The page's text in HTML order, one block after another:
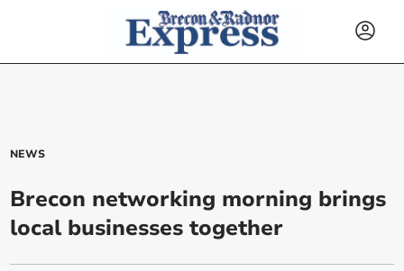
NEWS
Brecon networking morning brings
local businesses together